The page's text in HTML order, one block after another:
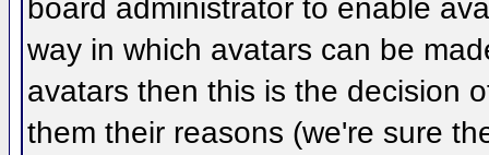
board administrator to enable
way in which avatars can be
avatars then this is the decision
them their reasons (we're sure